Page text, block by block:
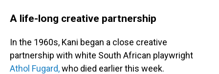
A life-long creative partnership
In the 1960s, Kani began a close creative
partnership with white South African playwright
Athol Fugard,who died earlier this week.